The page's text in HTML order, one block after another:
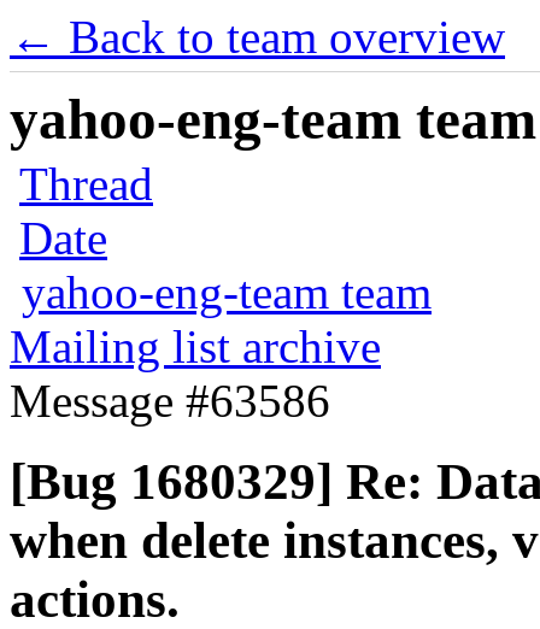
← Back to team overview
yahoo-eng-team
Thread
Date
yahoo-eng-team team
Mailing list archive
Message #63586
[Bug 1680329] Re:
when delete instances,
actions.